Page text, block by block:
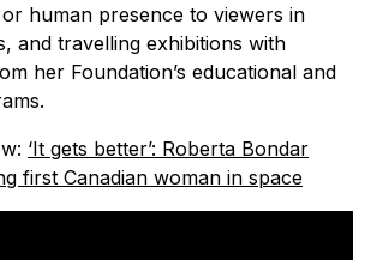
human presence to viewers in
and travelling exhibitions with
her Foundation’s educational and
‘It gets better’: Roberta Bondar
first Canadian woman in space